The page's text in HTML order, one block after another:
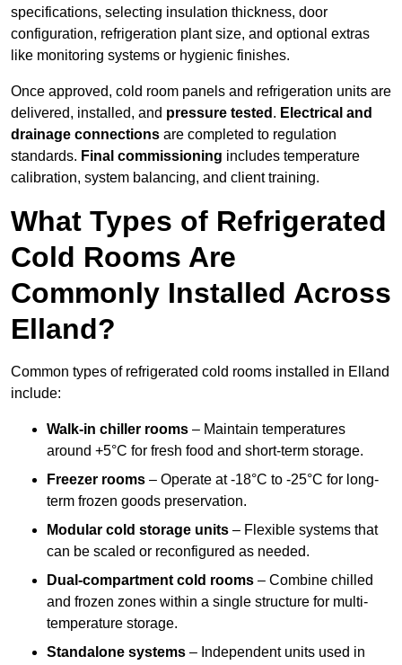
specifications, selecting insulation thickness, door
configuration, refrigeration plant size, and optional extras
like monitoring systems or hygienic finishes.
Once approved, cold room panels and refrigeration units are
delivered, installed, and pressure tested . Electrical and
drainage connections are completed to regulation
standards. Final commissioning includes temperature
calibration, system balancing, and client training.
What Types of Refrigerated
Cold Rooms Are
Commonly Installed Across
Elland?
Common types of refrigerated cold rooms installed in Elland
include:
Walk-in chiller rooms – Maintain temperatures
around +5°C for fresh food and short-term storage.
Freezer rooms – Operate at -18°C to -25°C for long-
term frozen goods preservation.
Modular cold storage units – Flexible systems that
can be scaled or reconfigured as needed.
Dual-compartment cold rooms – Combine chilled
and frozen zones within a single structure for multi-
temperature storage.
Standalone systems – Independent units used in